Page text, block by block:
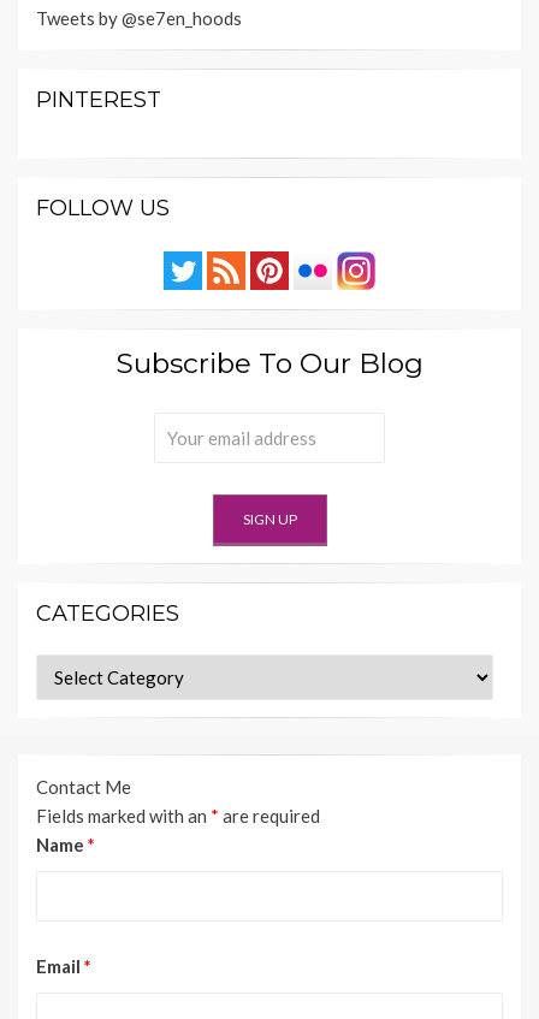
Tweets by @se7en_hoods
PINTEREST
FOLLOW US
Subscribe To Our Blog
CATEGORIES
Categories
Contact Me
Fields marked with an * are required
Name *
Email *